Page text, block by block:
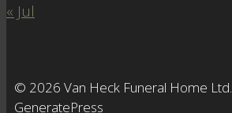
« Jul
© 2026 Van Heck Funeral Home Ltd.
GeneratePress